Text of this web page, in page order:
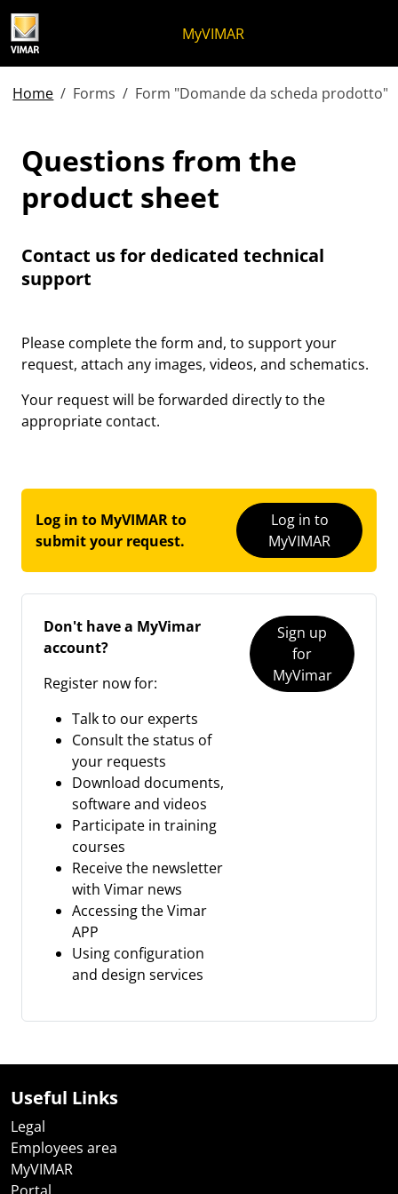
MyVIMAR
Home Forms Form "Domande da scheda prodotto"
Questions from the
product sheet
Contact us for dedicated technical
support
Please complete the form and, to support your
request, attach any images, videos, and schematics.
Your request will be forwarded directly to the
appropriate contact.
Log in to MyVIMAR to
submit your request.
Log in to
MyVIMAR
Don't have a MyVimar
account?
Register now for:
Talk to our experts
Consult the status of
your requests
Download documents,
software and videos
Participate in training
courses
Receive the newsletter
with Vimar news
Accessing the Vimar
APP
Using configuration
and design services
Sign up
for
MyVimar
Useful Links
Legal
Employees area
MyVIMAR